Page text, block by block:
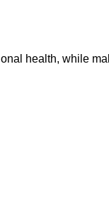
health, while